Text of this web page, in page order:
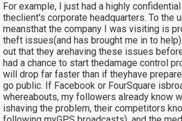
For example, I just had a highly
theclient's corporate headquarters. To the
meansthat the company I was visiting is
theft issues(and has brought me in to
out that they arehaving these issues
had a chance to start thedamage control
will drop far faster than if theyhave
go public. If Facebook or FourSquare
whereabouts, my followers already know
ishaving the problem, their competitors